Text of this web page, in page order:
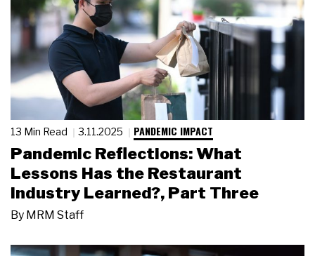
13 Min Read 3.11.2025 PANDEMIC IMPACT
Pandemic Reflections: What
Lessons Has the Restaurant
Industry Learned?, Part Three
By MRM Staff